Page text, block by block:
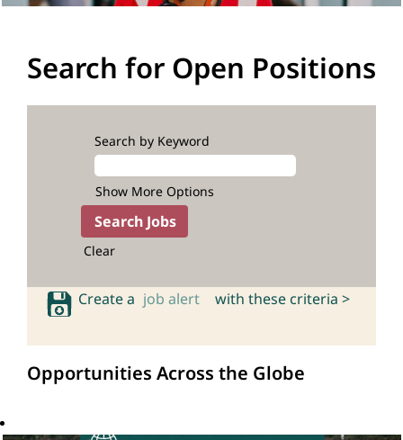
Search for Open Positions
Search by Keyword
Show More Options
Clear
Create a job alert with these criteria >
Opportunities Across the Globe